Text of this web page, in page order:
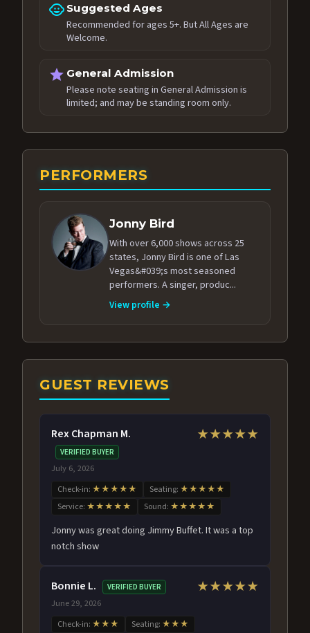
child_care Suggested Ages
Recommended for ages 5+. But All Ages are
Welcome.
star General Admission
Please note seating in General Admission is
limited; and may be standing room only.
PERFORMERS
Jonny Bird
With over 6,000 shows across 25
states, Jonny Bird is one of Las
Vegas&#039;s most seasoned
performers. A singer, produc...
View profile →
GUEST REVIEWS
Rex Chapman M.
VERIFIED BUYER
July 6, 2026
★★★★★
Check-in: ★★★★★ Seating: ★★★★★
Service: ★★★★★ Sound: ★★★★★
Jonny was great doing Jimmy Buffet. It was a top
notch show
Bonnie L. VERIFIED BUYER
June 29, 2026
★★★★★
Check-in: ★★★ Seating: ★★★